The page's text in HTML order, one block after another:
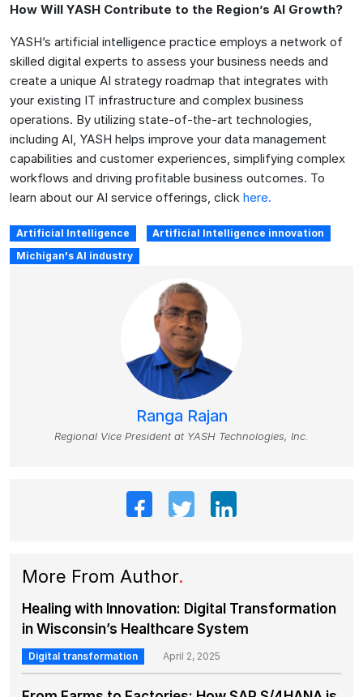
How Will YASH Contribute to the Region’s AI Growth?
YASH’s artificial intelligence practice employs a network of
skilled digital experts to assess your business needs and
create a unique AI strategy roadmap that integrates with
your existing IT infrastructure and complex business
operations. By utilizing state-of-the-art technologies,
including AI, YASH helps improve your data management
capabilities and customer experiences, simplifying complex
workflows and driving profitable business outcomes. To
learn about our AI service offerings, click here.
Artificial Intelligence
Artificial Intelligence innovation
Michigan's AI industry
Ranga Rajan
Regional Vice President at YASH Technologies, Inc.
More From Author.
Healing with Innovation: Digital Transformation
in Wisconsin’s Healthcare System
Digital transformation April 2, 2025